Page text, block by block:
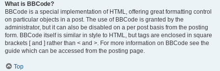
What is BBCode?
BBCode is a special implementation of HTML, offering great formatting control
on particular objects in a post. The use of BBCode is granted by the
administrator, but it can also be disabled on a per post basis from the posting
form. BBCode itself is similar in style to HTML, but tags are enclosed in square
brackets [ and ] rather than < and >. For more information on BBCode see the
guide which can be accessed from the posting page.
Top